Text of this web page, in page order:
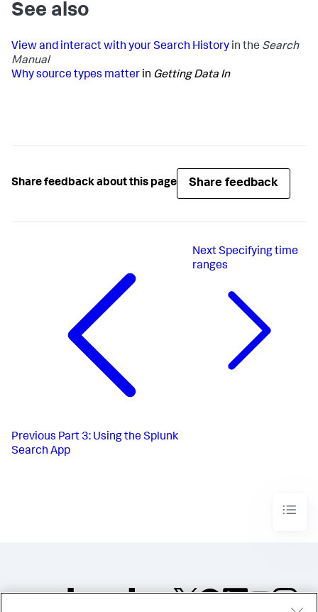
See also
View and interact with your Search History in the Search
Manual
Why source types matter in Getting Data In
Share feedback about this page Share feedback
Previous Part 3: Using the Splunk
Search App
Next Specifying time
ranges